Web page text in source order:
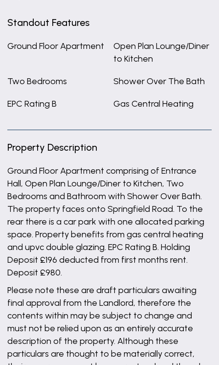
Standout Features
Ground Floor Apartment
Open Plan Lounge/Diner
to Kitchen
Two Bedrooms Shower Over The Bath
EPC Rating B Gas Central Heating
Property Description
Ground Floor Apartment comprising of Entrance
Hall, Open Plan Lounge/Diner to Kitchen, Two
Bedrooms and Bathroom with Shower Over Bath.
The property faces onto Springfield Road. To the
rear there is a car park with one allocated parking
space. Property benefits from gas central heating
and upvc double glazing. EPC Rating B. Holding
Deposit £196 deducted from first months rent.
Deposit £980.
Please note these are draft particulars awaiting
final approval from the Landlord, therefore the
contents within may be subject to change and
must not be relied upon as an entirely accurate
description of the property. Although these
particulars are thought to be materially correct,